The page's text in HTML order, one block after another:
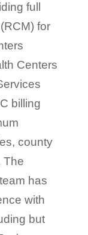
full
for
Centers
billing
county
The
has
with
but